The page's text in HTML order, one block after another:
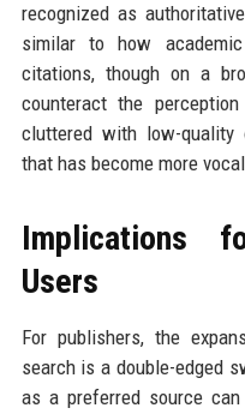
recognized as
similar to how
citations, though on a
counteract the
cluttered with low-quality
that has become more
Implications
Users
For publishers, the
search is a double-edged
as a preferred source